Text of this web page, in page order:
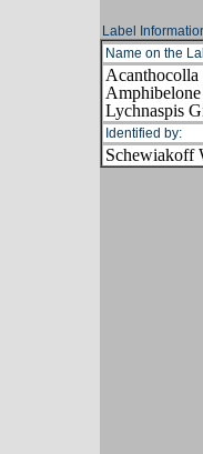
Label
Name on the
Acanthocolla
Lychnaspis
Identified by:
Schewiakoff